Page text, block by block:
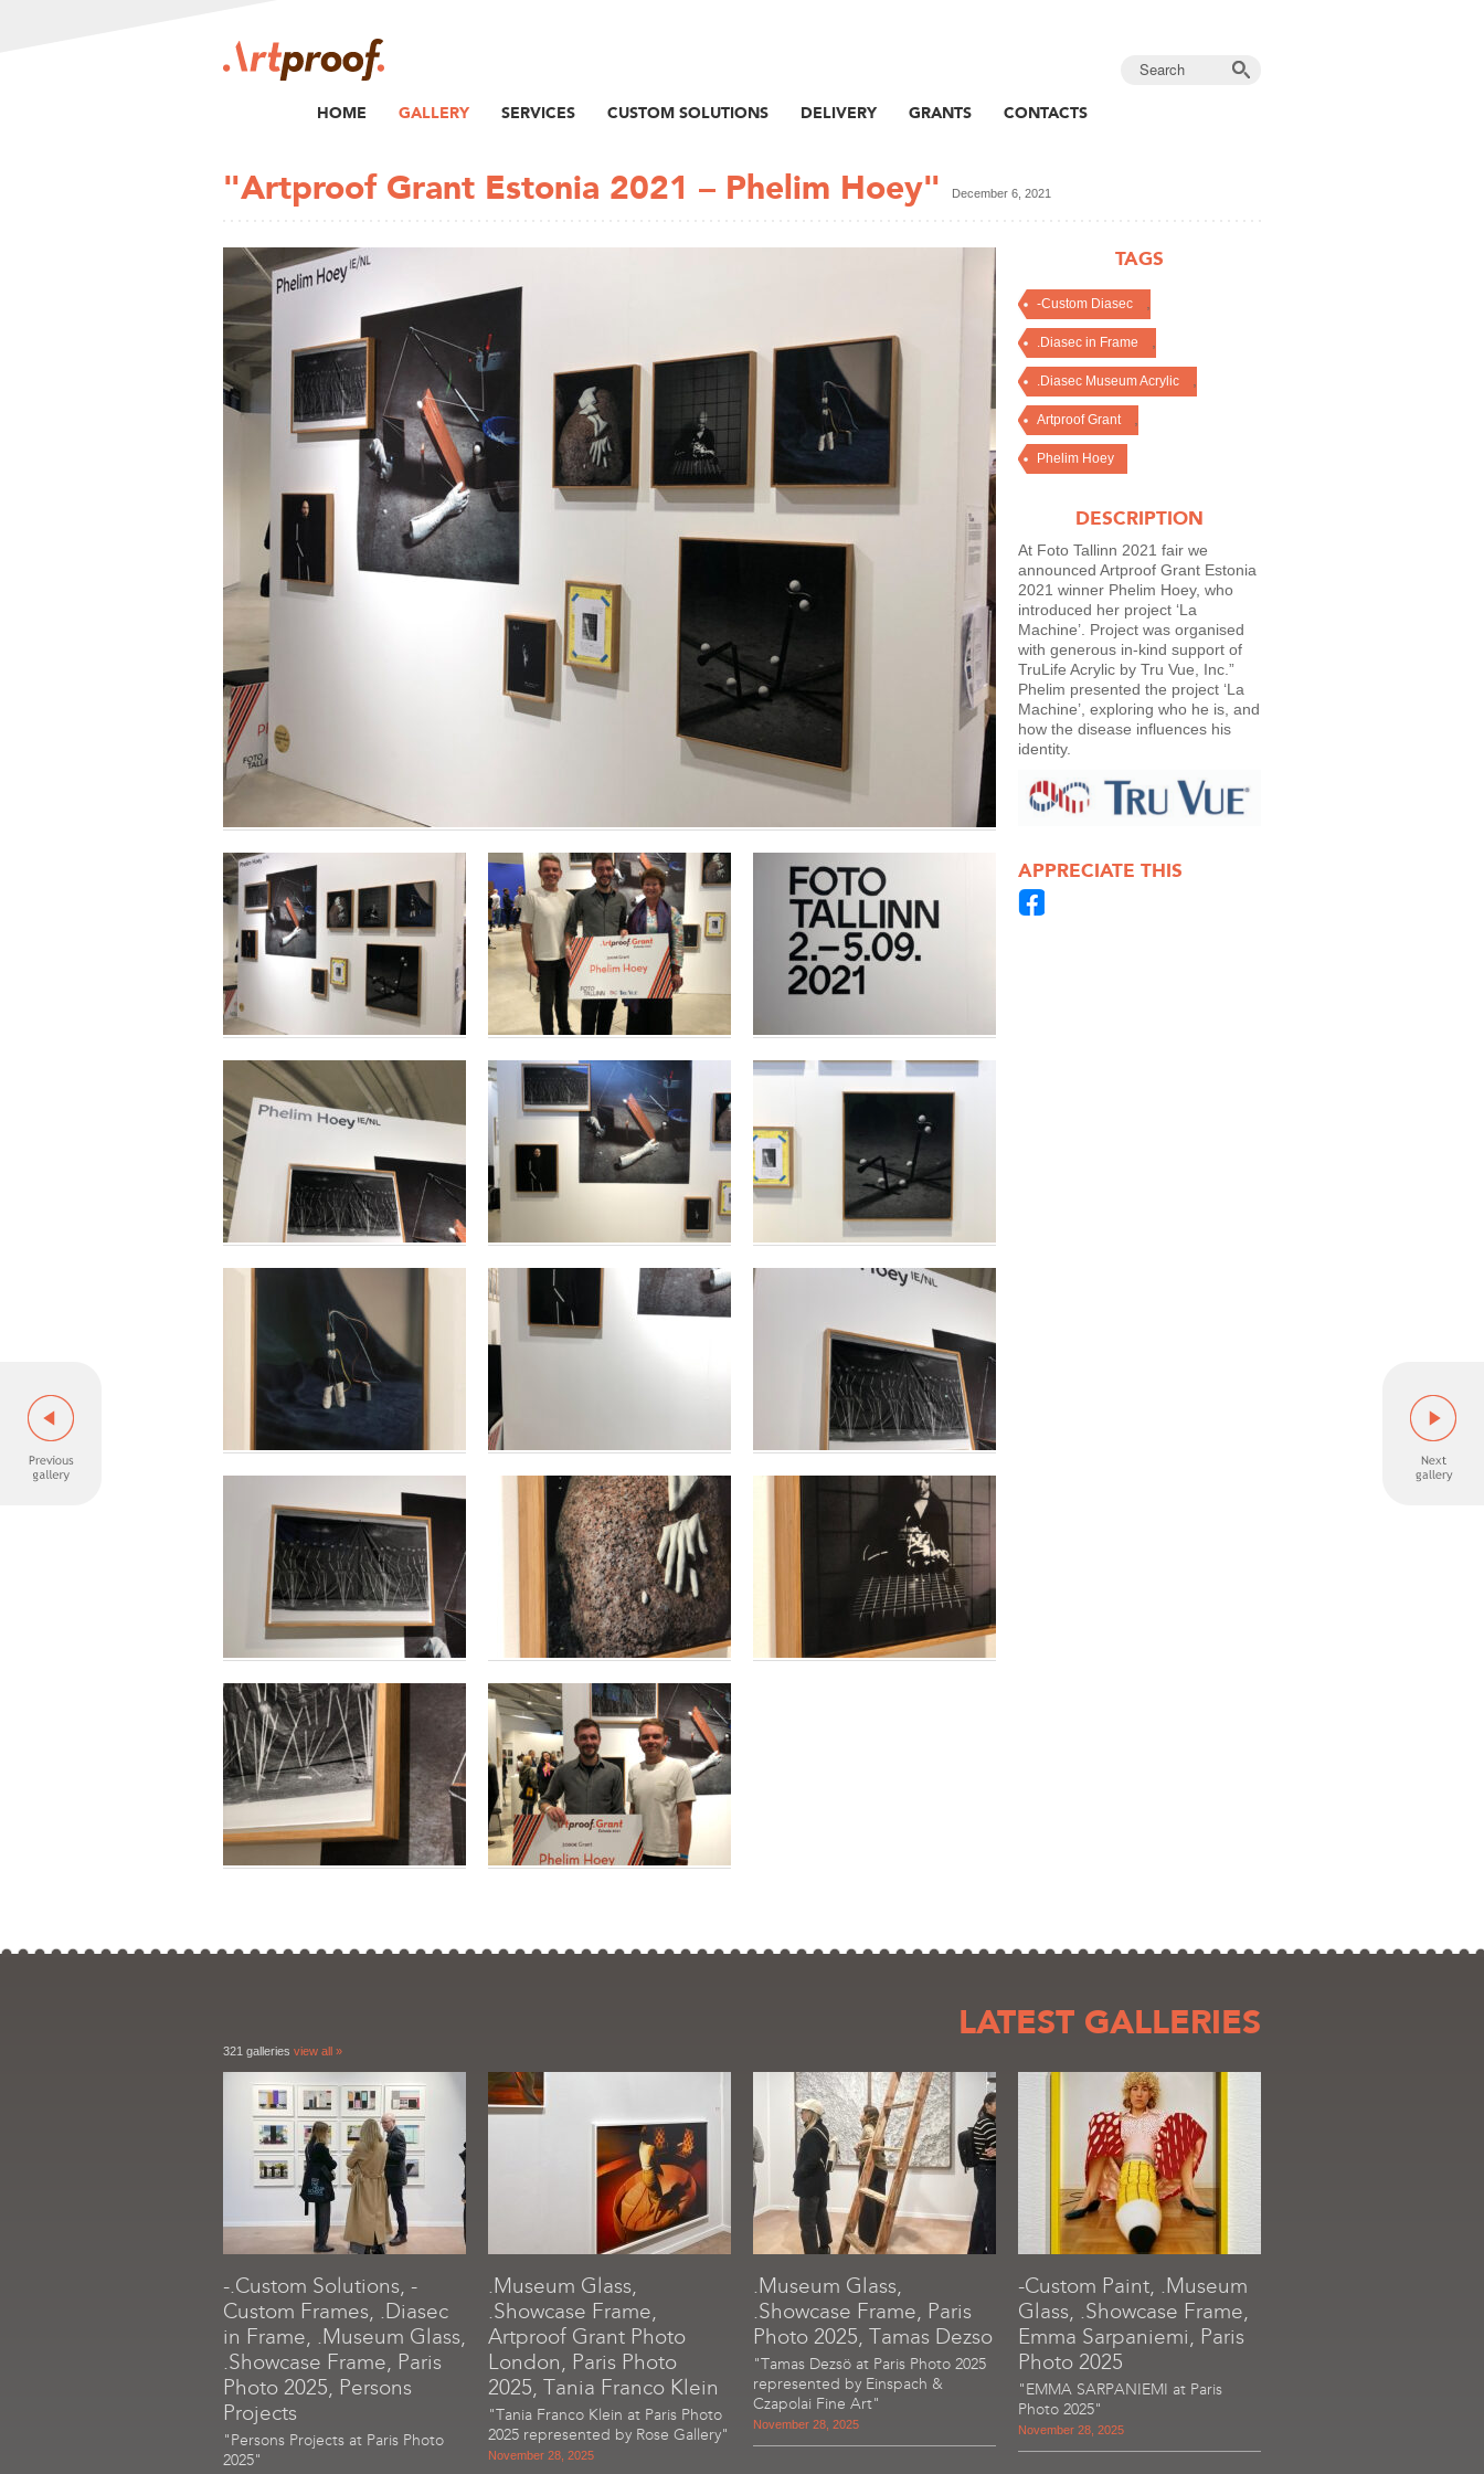
HOME GALLERY SERVICES CUSTOM SOLUTIONS DELIVERY GRANTS CONTACTS
"Artproof Grant Estonia 2021 – Phelim Hoey" December 6, 2021
TAGS
-Custom Diasec
.Diasec in Frame
.Diasec Museum Acrylic
Artproof Grant
Phelim Hoey
DESCRIPTION
At Foto Tallinn 2021 fair we
announced Artproof Grant Estonia
2021 winner Phelim Hoey, who
introduced her project ‘La
Machine’. Project was organised
with generous in-kind support of
TruLife Acrylic by Tru Vue, Inc.”
Phelim presented the project ‘La
Machine’, exploring who he is, and
how the disease influences his
identity.
APPRECIATE THIS
LATEST GALLERIES
321 galleries view all »
-.Custom Solutions, -
Custom Frames, .Diasec
in Frame, .Museum Glass,
.Showcase Frame, Paris
Photo 2025, Persons
Projects
"Persons Projects at Paris Photo
2025"
.Museum Glass,
.Showcase Frame,
Artproof Grant Photo
London, Paris Photo
2025, Tania Franco Klein
"Tania Franco Klein at Paris Photo
2025 represented by Rose Gallery"
November 28, 2025
.Museum Glass,
.Showcase Frame, Paris
Photo 2025, Tamas Dezso
"Tamas Dezsö at Paris Photo 2025
represented by Einspach &
Czapolai Fine Art"
November 28, 2025
-Custom Paint, .Museum
Glass, .Showcase Frame,
Emma Sarpaniemi, Paris
Photo 2025
"EMMA SARPANIEMI at Paris
Photo 2025"
November 28, 2025